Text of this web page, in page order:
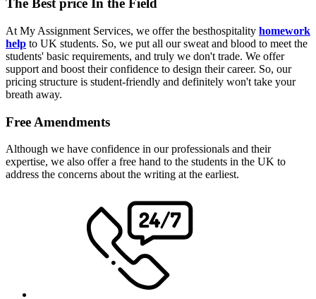
The Best price In the Field
At My Assignment Services, we offer the besthospitality homework
help to UK students. So, we put all our sweat and blood to meet the
students' basic requirements, and truly we don't trade. We offer
support and boost their confidence to design their career. So, our
pricing structure is student-friendly and definitely won't take your
breath away.
Free Amendments
Although we have confidence in our professionals and their
expertise, we also offer a free hand to the students in the UK to
address the concerns about the writing at the earliest.